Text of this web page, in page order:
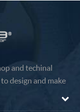
and techinal
design and make
of the direct